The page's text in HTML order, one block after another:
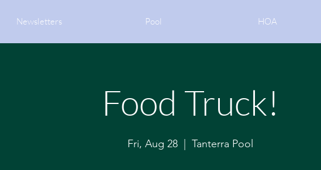
Newsletters Pool HOA
Food Truck!
Fri, Aug 28
  |
Tanterra Pool